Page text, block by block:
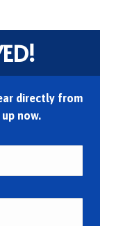
directly from
now.
First
Last